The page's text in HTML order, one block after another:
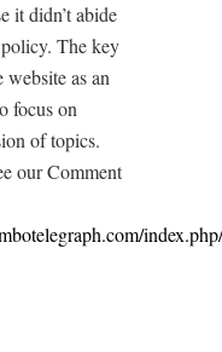
it didn’t abide
The key
as an
focus on
of topics.
our Comment